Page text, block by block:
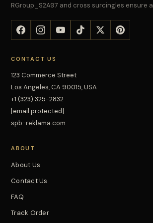
RGroup_S2A97 and cross surcingles ensure a
CONTACT US
123 Commerce Street
Los Angeles, CA 90015, USA
+1 (323) 325-2832
[email protected]
spb-reklama.com
ABOUT
About Us
Contact Us
FAQ
Track Order